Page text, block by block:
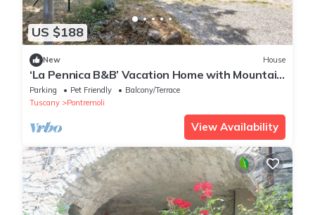
US $188
New House
‘La Pennica B&B’ Vacation Home with Mountain
View, Private Terrace and Wi-Fi
Parking Pet Friendly
Balcony/Terrace
Tuscany
Pontremoli
View Availability